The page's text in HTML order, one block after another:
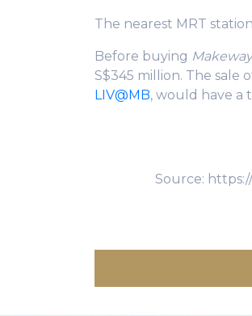
The nearest MRT
Before buying
S$345 million. The sale
LIV@MB, would have a
Source: